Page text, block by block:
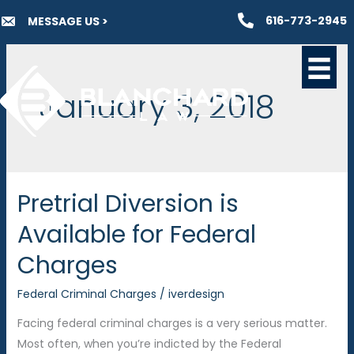
to
MESSAGE US > 616-773-2945
January 3, 2018
Pretrial Diversion is
Available for Federal
Charges
Federal Criminal Charges / iverdesign
Facing federal criminal charges is a very serious matter.
Most often, when you’re indicted by the Federal